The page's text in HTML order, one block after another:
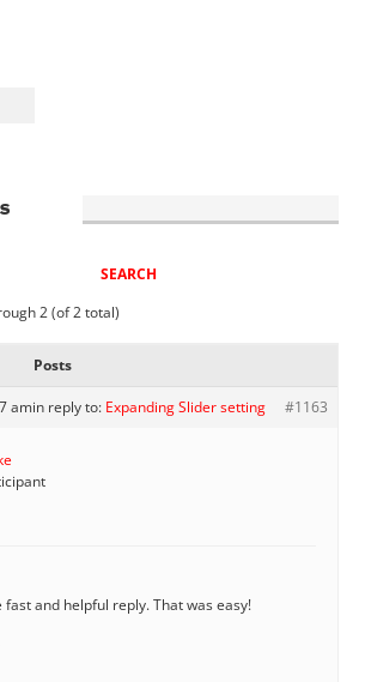
2 (of 2 total)
Posts
amin reply to: Expanding Slider setting #1163
and helpful reply. That was easy!